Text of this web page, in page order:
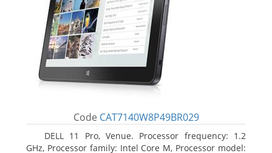
Code CAT7140W8P49BR029
DELL 11 Pro, Venue. Processor frequency: 1.2
GHz, Processor family: Intel Core M, Processor model: